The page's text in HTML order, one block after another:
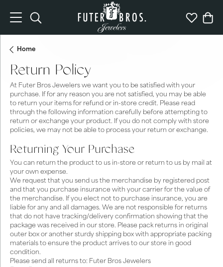
Toggle Search Menu Toggle
Home
Return Policy
At Futer Bros Jewelers we want you to be satisfied with your
purchase. If for any reason you are not satisfied, you may be able
to return your items for refund or in-store credit. Please read
through the following information carefully before attempting to
return or exchange your product. If you do not comply with store
policies, we may not be able to process your return or exchange.
Returning Your Purchase
You can return the product to us in-store or return to us by mail at
your own expense.
We request that you send us the merchandise by registered post
and that you purchase insurance with your carrier for the value of
the merchandise. If you elect not to purchase insurance, you are
liable for any and all damages. We are not responsible for returns
that do not have tracking/delivery confirmation showing that the
package was received in our store. Please pack returns in original
outer box or another sturdy shipping box with appropriate packing
materials to ensure the product arrives to our store in good
condition.
Please send all returns to: Futer Bros Jewelers